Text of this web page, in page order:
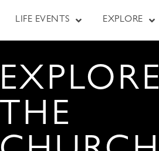
LIFE EVENTS EXPLORE
EXPLORE
THE